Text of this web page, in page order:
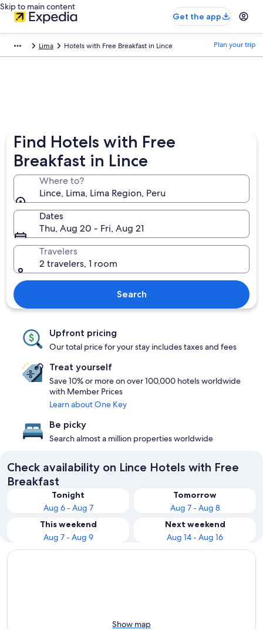
Skip to main content
Get the app
Lima Hotels with Free Breakfast in Lince Plan your trip
Find Hotels with Free
Breakfast in Lince
Where to?
Lince, Lima, Lima Region, Peru
Dates
Thu, Aug 20 - Fri, Aug 21
Travelers
2 travelers, 1 room
Search
Upfront pricing
Our total price for your stay includes taxes and fees
Treat yourself
Save 10% or more on over 100,000 hotels worldwide
with Member Prices
Learn about One Key
Be picky
Search almost a million properties worldwide
Check availability on Lince Hotels with Free
Breakfast
Tonight
Aug 6 - Aug 7
Tomorrow
Aug 7 - Aug 8
This weekend
Aug 7 - Aug 9
Next weekend
Aug 14 - Aug 16
Show map